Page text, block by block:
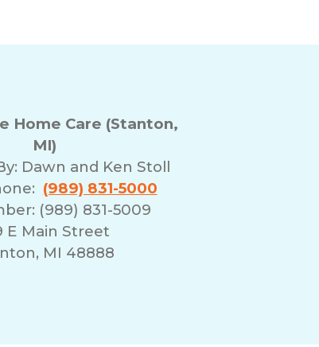
Home Care (Stanton,
MI)
Dawn and Ken Stoll
(989) 831-5000
(989) 831-5009
E Main Street
MI 48888